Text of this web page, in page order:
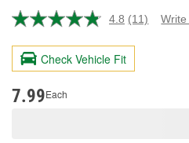
4.8 Read
Reviews.
page
(11)
Check Vehicle Fit
7.99Each